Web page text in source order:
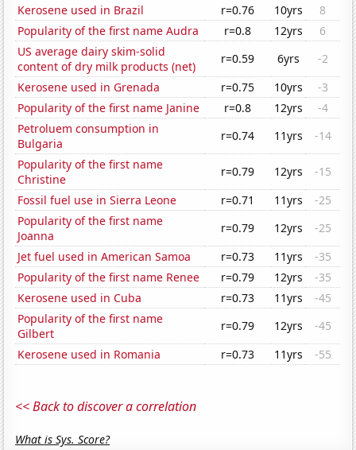
Kerosene used in Brazil
r=0.76 10yrs
8
Popularity of the first name Audra
r=0.8 12yrs
6
US average dairy skim-solid
content of dry milk products (net)
r=0.59 6yrs
-2
Kerosene used in Grenada
r=0.75 10yrs
-3
Popularity of the first name Janine
r=0.8 12yrs
-4
Petroluem consumption in
Bulgaria
r=0.74 11yrs
-14
Popularity of the first name
Christine
r=0.79 12yrs
-15
Fossil fuel use in Sierra Leone
r=0.71 11yrs
-25
Popularity of the first name
Joanna
r=0.79 12yrs
-25
Jet fuel used in American Samoa
r=0.73 11yrs
-35
Popularity of the first name Renee
r=0.79 12yrs
-35
Kerosene used in Cuba
r=0.73 11yrs
-45
Popularity of the first name
Gilbert
r=0.79 12yrs
-45
Kerosene used in Romania
r=0.73 11yrs -55
<< Back to discover a correlation
What is Sys. Score?